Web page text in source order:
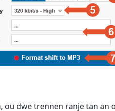
dwe trennen ranje tan an